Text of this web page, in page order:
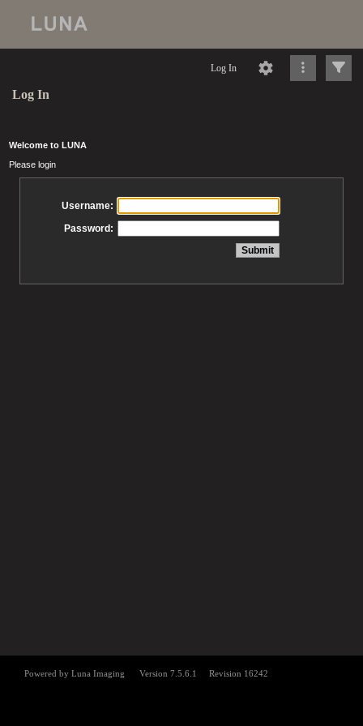
Log In
Log In
Welcome to LUNA
Please login
Username:
Password: